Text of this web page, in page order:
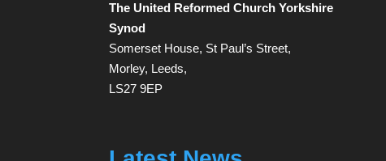
The United Reformed Church Yorkshire
Synod
Somerset House, St Paul’s Street,
Morley, Leeds,
LS27 9EP